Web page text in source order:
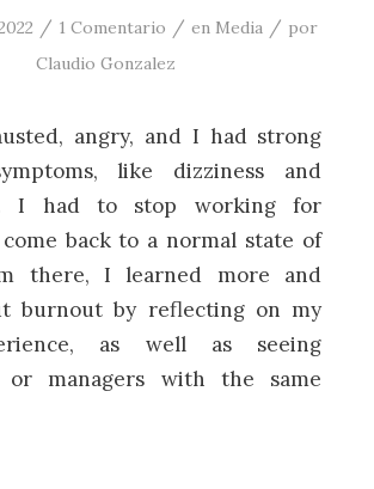
/ 1 Comentario / en Media / por
Claudio Gonzalez
angry, and I had strong
like dizziness and
I had to stop working for
back to a normal state of
there, I learned more and
burnout by reflecting on my
as well as seeing
or managers with the same